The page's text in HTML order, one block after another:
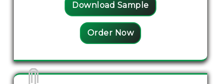
Download Sample
Order Now